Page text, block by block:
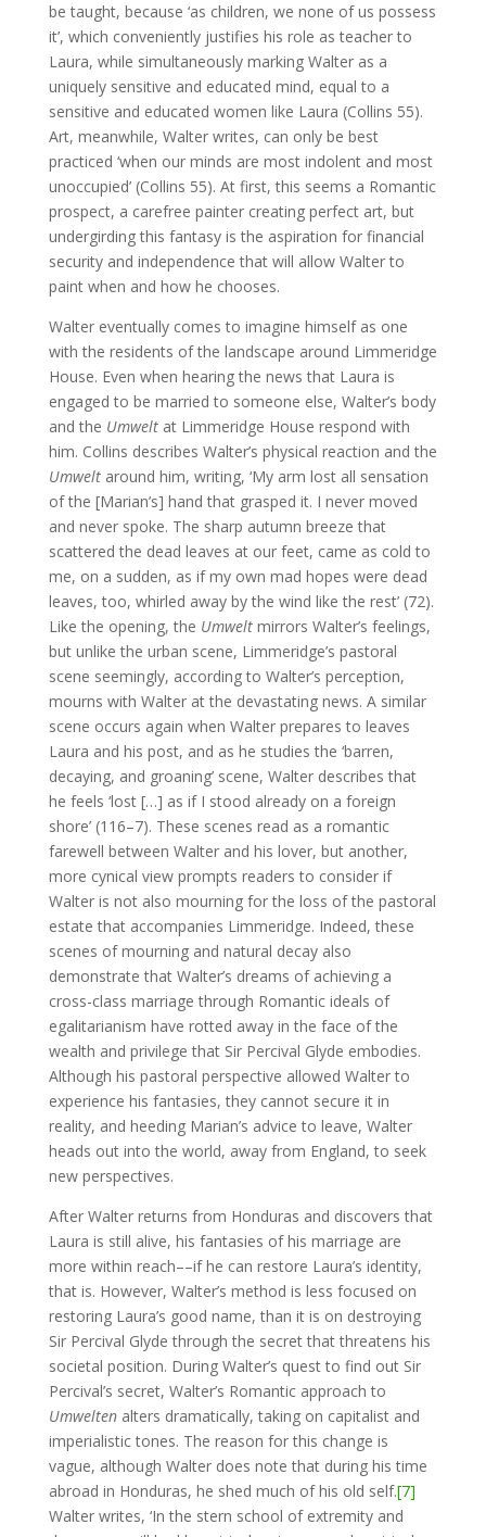
be taught, because ‘as children, we none of us possess
it’, which conveniently justifies his role as teacher to
Laura, while simultaneously marking Walter as a
uniquely sensitive and educated mind, equal to a
sensitive and educated women like Laura (Collins 55).
Art, meanwhile, Walter writes, can only be best
practiced ‘when our minds are most indolent and most
unoccupied’ (Collins 55). At first, this seems a Romantic
prospect, a carefree painter creating perfect art, but
undergirding this fantasy is the aspiration for financial
security and independence that will allow Walter to
paint when and how he chooses.
Walter eventually comes to imagine himself as one
with the residents of the landscape around Limmeridge
House. Even when hearing the news that Laura is
engaged to be married to someone else, Walter’s body
and the Umweltat Limmeridge House respond with
him. Collins describes Walter’s physical reaction and the
Umwelt around him, writing, ‘My arm lost all sensation
of the [Marian’s] hand that grasped it. I never moved
and never spoke. The sharp autumn breeze that
scattered the dead leaves at our feet, came as cold to
me, on a sudden, as if my own mad hopes were dead
leaves, too, whirled away by the wind like the rest’ (72).
Like the opening, the Umwelt mirrors Walter’s feelings,
but unlike the urban scene, Limmeridge’s pastoral
scene seemingly, according to Walter’s perception,
mourns with Walter at the devastating news. A similar
scene occurs again when Walter prepares to leaves
Laura and his post, and as he studies the ‘barren,
decaying, and groaning’ scene, Walter describes that
he feels ‘lost […] as if I stood already on a foreign
shore’ (116–7). These scenes read as a romantic
farewell between Walter and his lover, but another,
more cynical view prompts readers to consider if
Walter is not also mourning for the loss of the pastoral
estate that accompanies Limmeridge. Indeed, these
scenes of mourning and natural decay also
demonstrate that Walter’s dreams of achieving a
cross-class marriage through Romantic ideals of
egalitarianism have rotted away in the face of the
wealth and privilege that Sir Percival Glyde embodies.
Although his pastoral perspective allowed Walter to
experience his fantasies, they cannot secure it in
reality, and heeding Marian’s advice to leave, Walter
heads out into the world, away from England, to seek
new perspectives.
After Walter returns from Honduras and discovers that
Laura is still alive, his fantasies of his marriage are
more within reach––if he can restore Laura’s identity,
that is. However, Walter’s method is less focused on
restoring Laura’s good name, than it is on destroying
Sir Percival Glyde through the secret that threatens his
societal position. During Walter’s quest to find out Sir
Percival’s secret, Walter’s Romantic approach to
Umweltenalters dramatically, taking on capitalist and
imperialistic tones. The reason for this change is
vague, although Walter does note that during his time
abroad in Honduras, he shed much of his old self.[7]
Walter writes, ‘In the stern school of extremity and